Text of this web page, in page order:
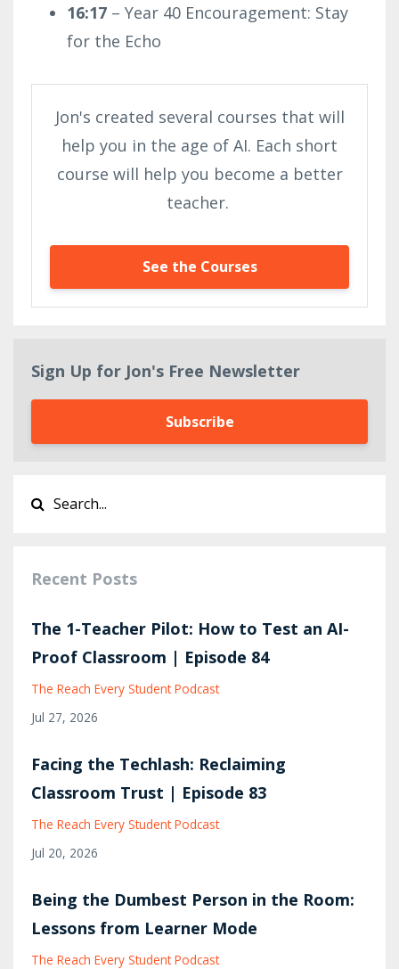
16:17 – Year 40 Encouragement: Stay
for the Echo
Jon's created several courses that will
help you in the age of AI. Each short
course will help you become a better
teacher.
See the Courses
Sign Up for Jon's Free Newsletter
Subscribe
Recent Posts
The 1-Teacher Pilot: How to Test an AI-
Proof Classroom | Episode 84
The Reach Every Student Podcast
Jul 27, 2026
Facing the Techlash: Reclaiming
Classroom Trust | Episode 83
The Reach Every Student Podcast
Jul 20, 2026
Being the Dumbest Person in the Room:
Lessons from Learner Mode
The Reach Every Student Podcast